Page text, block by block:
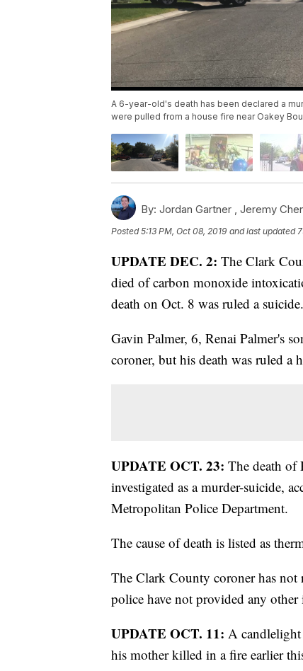
A 6-year-old's death has been declared a
were pulled from a house fire near Oakey
By: Jordan Gartner , Jeremy
Posted5:13 PM, Oct 08, 2019 and last updated
UPDATE DEC. 2: The Clark
died of carbon monoxide
death on Oct. 8 was ruled a suicide.
Gavin Palmer, 6, Renai Palmer's
coroner, but his death was ruled a
UPDATE OCT. 23: The death of
investigated as a murder-suicide,
Metropolitan Police Department.
The cause of death is listed as
The Clark County coroner has not
police have not provided any
UPDATE OCT. 11: A
his mother killed in a fire earlier